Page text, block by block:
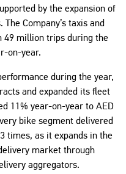
by the expansion of
Company’s taxis and
49 million trips during the
on-year.
during the year,
and expanded its fleet
11% year-on-year to AED
bike segment delivered
times, as it expands in the
market through
aggregators.